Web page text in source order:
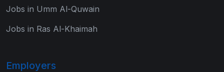
Jobs in Umm Al-Quwain
Jobs in Ras Al-Khaimah
Employers